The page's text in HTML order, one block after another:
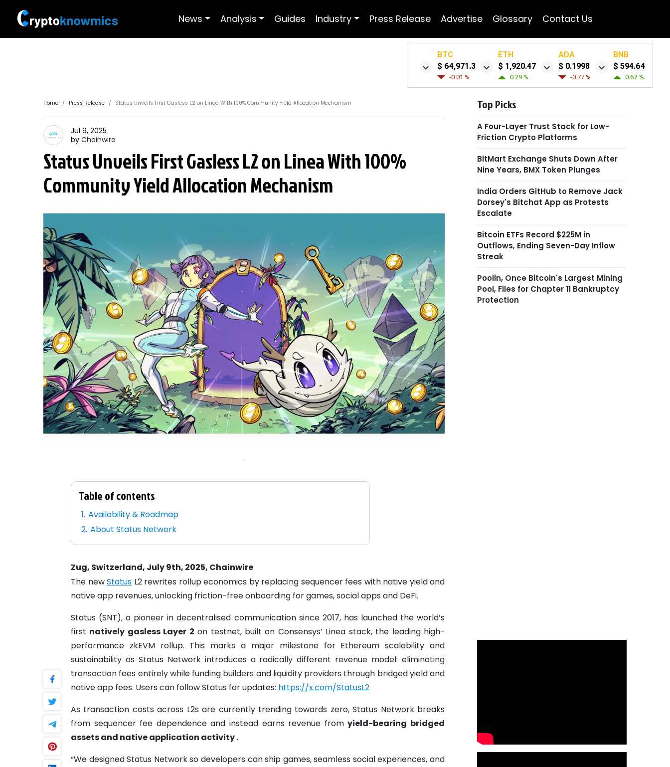
News Analysis Guides Industry Press Release Advertise Glossary Contact Us
BTC
$ 64,971.3
-0.01 %
ETH
$ 1,920.47
0.29 %
ADA
$ 0.1998
-0.77 %
BNB
$ 594.64
0.62 %
Home Press Release Status Unveils First Gasless L2 on Linea With 100% Community Yield Allocation Mechanism
Jul 9, 2025
by Chainwire
Status Unveils First Gasless L2 on Linea With 100%
Community Yield Allocation Mechanism
.
Table of contents
Availability & Roadmap
About Status Network
Zug, Switzerland, July 9th, 2025, Chainwire
The newStatus L2 rewrites rollup economics by replacing sequencer fees with native yield and
native app revenues, unlocking friction-free onboarding for games, social apps and DeFi.
Status (SNT), a pioneer in decentralised communication since 2017, has launched the world’s
first natively gasless Layer 2 on testnet, built on Consensys’ Linea stack, the leading high-
performance zkEVM rollup. This marks a major milestone for Ethereum scalability and
sustainability as Status Network introduces a radically different revenue model: eliminating
transaction fees entirely while funding builders and liquidity providers through bridged yield and
native app fees. Users can follow Status for updates: https://x.com/StatusL2
As transaction costs across L2s are currently trending towards zero, Status Network breaks
from sequencer fee dependence and instead earns revenue fromyield-bearing bridged
assets and native application activity.
“We designed Status Network so developers can ship games, seamless social experiences, and
Top Picks
A Four-Layer Trust Stack for Low-
Friction Crypto Platforms
BitMart Exchange Shuts Down After
Nine Years, BMX Token Plunges
India Orders GitHub to Remove Jack
Dorsey's Bitchat App as Protests
Escalate
Bitcoin ETFs Record $225M in
Outflows, Ending Seven-Day Inflow
Streak
Poolin, Once Bitcoin's Largest Mining
Pool, Files for Chapter 11 Bankruptcy
Protection